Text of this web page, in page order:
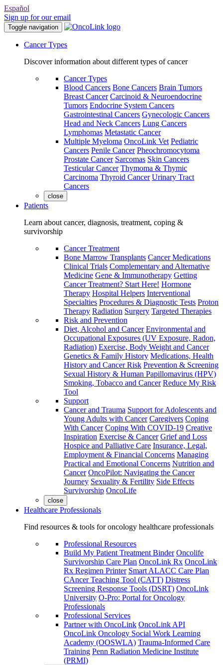
Español
Sign up for our email
Toggle navigation
Cancer Types
Discover information about different types of cancer
Cancer Types
Blood Cancers Bone Cancers Brain Tumors
Breast Cancer Carcinoid & Neuroendocrine
Tumors Endocrine System Cancers
Gastrointestinal Cancers Gynecologic Cancers
Head and Neck Cancers Lung Cancers
Lymphomas Metastatic Cancer
Multiple Myeloma OncoLink Vet Pediatric
Cancers Penile Cancer Pheochromocytoma
Prostate Cancer Sarcomas Skin Cancers
Testicular Cancer Thymoma & Thymic
Carcinoma Thyroid Cancer Urinary Tract
Cancers
close
Patients
Learn about cancer, diagnosis, treatment, coping &
survivorship
Cancer Treatment
Bone Marrow Transplants Cancer Medications
Clinical Trials Complementary and Alternative
Medicine Gene & Immunotherapy Getting
Cancer Treatment? Start Here! Hormone
Therapy Hospital Helpers Interventional
Specialties Procedures & Diagnostic Tests Proton
Therapy Radiation Surgery Targeted Therapies
Risk and Prevention
Diet, Alcohol and Cancer Environmental and
Occupational Exposures (UV Exposure, Radon,
Radiation) Exercise, Body Weight and Cancer
Genetics & Family History Medications, Health
History and Cancer Risk Prevention & Screening
Sexual History & Human Papillomavirus (HPV)
Smoking, Tobacco and Cancer Reduce My Risk
Tool
Support
Cancer and Trauma Support for Adolescents and
Young Adults with Cancer Caregivers Coping
With Cancer Coping With COVID-19 Creative
Inspiration Exercise & Cancer Grief and Loss
Hospice and Palliative Care Insurance, Legal,
Employment & Financial Concerns Managing
Practical and Emotional Concerns Nutrition and
Cancer OncoPilot: Navigating the Cancer
Journey Sexuality & Fertility Side Effects
Survivorship OncoLife
close
Healthcare Professionals
Find resources & tools for oncology healthcare professionals
Professional Resources
Build My Patient Treatment Binder Oncolife
Survivorship Care Plan OncoLink Rx OncoLink
Rx Regimen Printer Smart ALACC Care Plan
CAncer Teaching Tool (CATT) Distress
Screening Response Tools (DSRT) OncoLink
University O-Pro: Portal for Oncology
Professionals
Professional Services
Partner with OncoLink OncoLink API
OncoLink Oncology Social Work Learning
Academy (OOSWLA) Trauma-Informed Care
Training Penn Radiation Medicine Institute
(PRMI)